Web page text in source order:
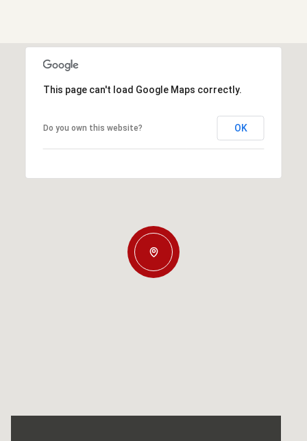
This page can't load Google Maps correctly.
Do you own this website? OK